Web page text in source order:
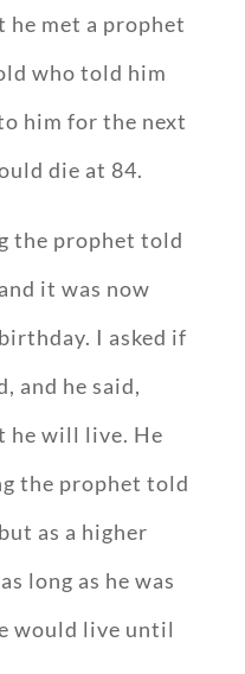
he met a prophet
who told him
him for the next
die at 84.
the prophet told
it was now
I asked if
and he said,
he will live. He
the prophet told
as a higher
long as he was
would live until